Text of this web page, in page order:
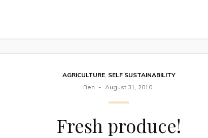
AGRICULTURE, SELF SUSTAINABILITY
Ben
August 31, 2010
Fresh produce!